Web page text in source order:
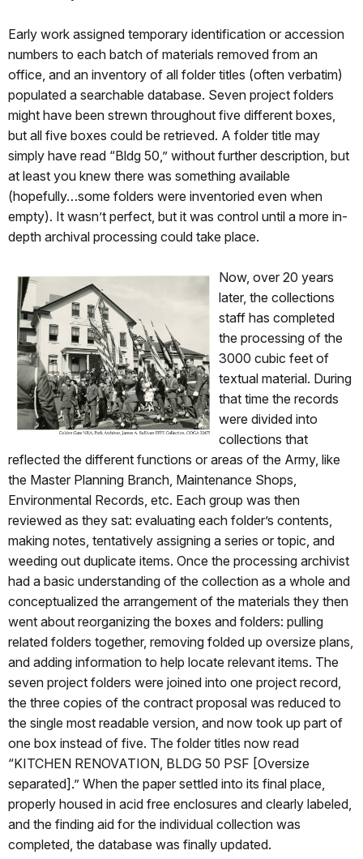
Early work assigned temporary identification or accession
numbers to each batch of materials removed from an
office, and an inventory of all folder titles (often verbatim)
populated a searchable database. Seven project folders
might have been strewn throughout five different boxes,
but all five boxes could be retrieved. A folder title may
simply have read “Bldg 50,” without further description, but
at least you knew there was something available
(hopefully…some folders were inventoried even when
empty). It wasn’t perfect, but it was control until a more in-
depth archival processing could take place.
Now, over 20 years
later, the collections
staff has completed
the processing of the
3000 cubic feet of
textual material. During
that time the records
were divided into
collections that
reflected the different functions or areas of the Army, like
the Master Planning Branch, Maintenance Shops,
Environmental Records, etc. Each group was then
reviewed as they sat: evaluating each folder’s contents,
making notes, tentatively assigning a series or topic, and
weeding out duplicate items. Once the processing archivist
had a basic understanding of the collection as a whole and
conceptualized the arrangement of the materials they then
went about reorganizing the boxes and folders: pulling
related folders together, removing folded up oversize plans,
and adding information to help locate relevant items. The
seven project folders were joined into one project record,
the three copies of the contract proposal was reduced to
the single most readable version, and now took up part of
one box instead of five. The folder titles now read
“KITCHEN RENOVATION, BLDG 50 PSF [Oversize
separated].” When the paper settled into its final place,
properly housed in acid free enclosures and clearly labeled,
and the finding aid for the individual collection was
completed, the database was finally updated.